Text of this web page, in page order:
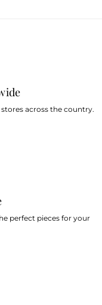
across the country.
perfect pieces for your